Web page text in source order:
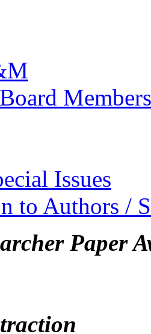
Members
Issues
to Authors /
Paper